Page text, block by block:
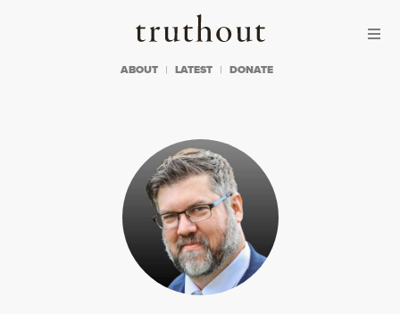
Truthout
ABOUT LATEST DONATE